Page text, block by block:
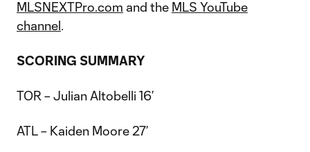
MLSNEXTPro.com and the MLS YouTube
channel.
SCORING SUMMARY
TOR – Julian Altobelli 16’
ATL – Kaiden Moore 27’